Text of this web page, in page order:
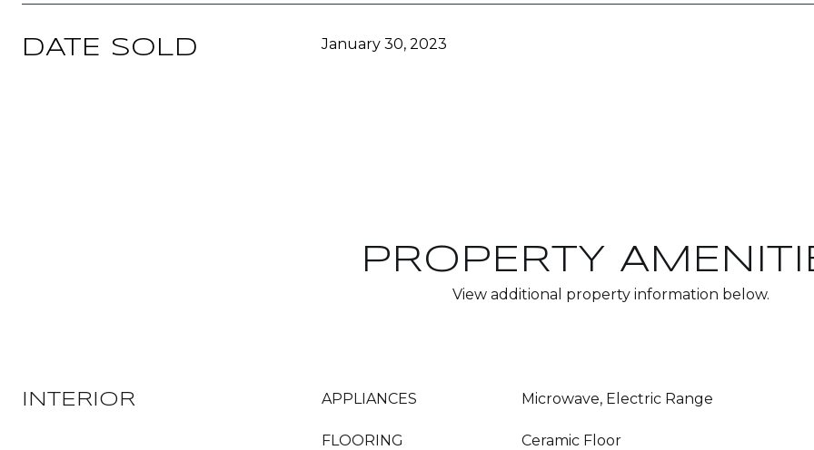
DATE SOLD January 30, 2023
PROPERTY
View additional property information below.
INTERIOR APPLIANCES Microwave, Electric Range
FLOORING Ceramic Floor